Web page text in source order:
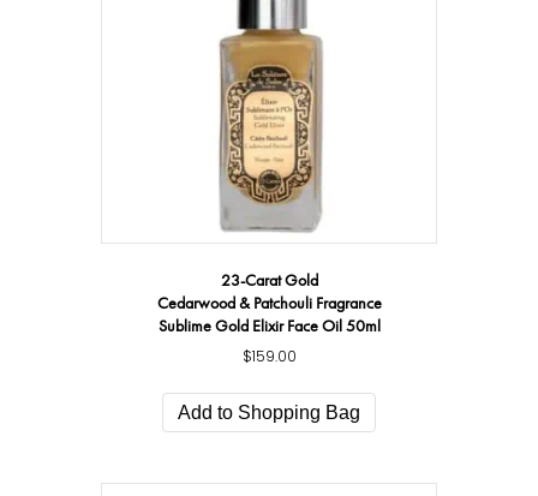
23-Carat Gold
Cedarwood & Patchouli Fragrance
Sublime Gold Elixir Face Oil 50ml
$159.00
Add to Shopping Bag